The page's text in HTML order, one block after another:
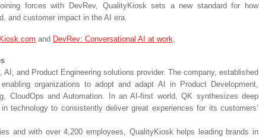
forces with DevRev, QualityKiosk sets a new standard for how
and customer impact in the AI era.
and DevRev: Conversational AI at work
and Product Engineering solutions provider. The company, established
organizations to adopt and adapt AI in Product Development,
CloudOps and Automation. In an AI-first world, QK synthesizes deep
technology to consistently deliver great experiences for its customers’
and with over 4,200 employees, QualityKiosk helps leading brands in